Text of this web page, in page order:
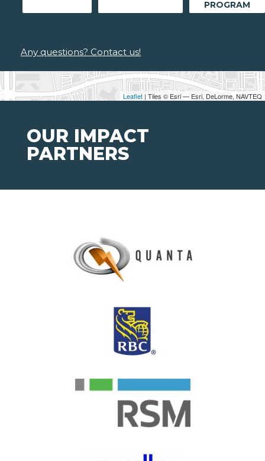
Leaflet | Tiles © Esri — Esri, DeLorme, NAVTEQ
PROGRAM
Any questions? Contact us!
OUR IMPACT
PARTNERS